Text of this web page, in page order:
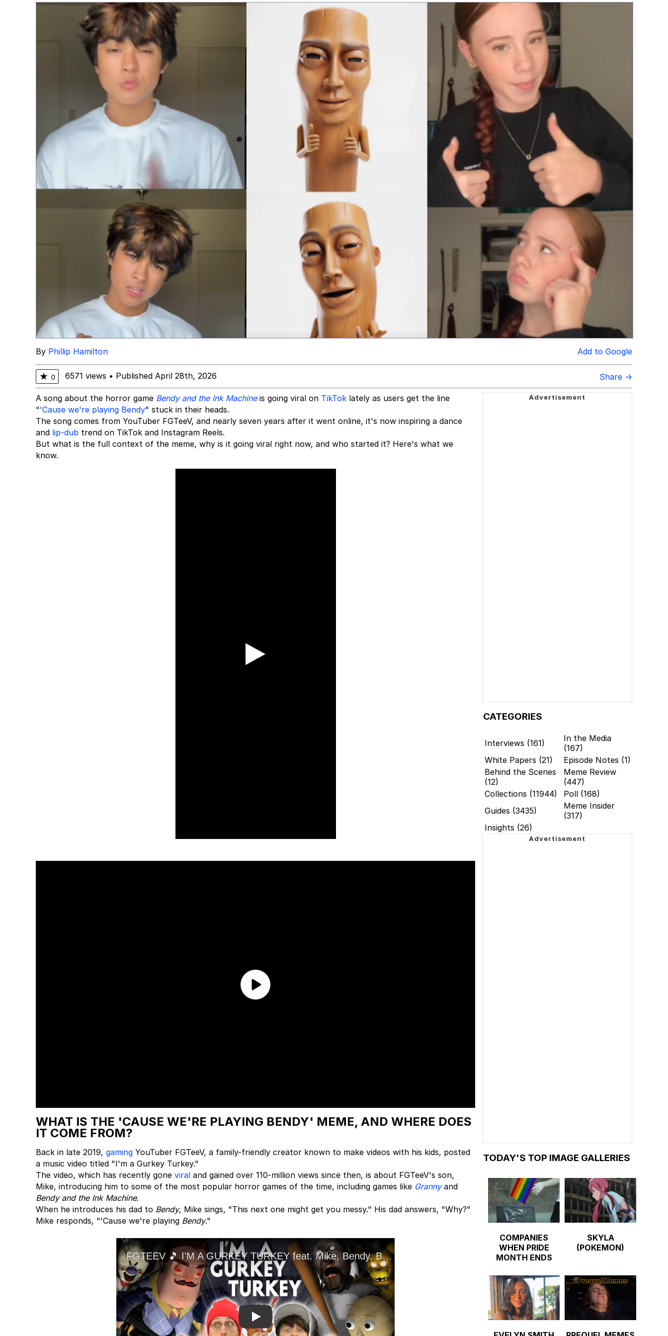
By Phillip Hamilton Add to Google
★ 0 6571 views • Published April 28th, 2026 Share →
A song about the horror game Bendy and the Ink Machineis going viral on TikTok lately as users get the line
"'Cause we're playing Bendy" stuck in their heads.
The song comes from YouTuber FGTeeV, and nearly seven years after it went online, it's now inspiring a dance
and lip-dub trend on TikTok and Instagram Reels.
But what is the full context of the meme, why is it going viral right now, and who started it? Here's what we
know.
WHAT IS THE 'CAUSE WE'RE PLAYING BENDY' MEME, AND WHERE DOES
IT COME FROM?
Back in late 2019, gaming YouTuber FGTeeV, a family-friendly creator known to make videos with his kids, posted
a music video titled "I'm a Gurkey Turkey."
The video, which has recently gone viral and gained over 110-million views since then, is about FGTeeV's son,
Mike, introducing him to some of the most popular horror games of the time, including games like Grannyand
Bendy and the Ink Machine.
When he introduces his dad to Bendy, Mike sings, "This next one might get you messy." His dad answers, "Why?"
Mike responds, "'Cause we're playing Bendy."
Play
CATEGORIES
Interviews (161)
In the Media
(167)
White Papers (21)
Episode Notes (1)
Behind the Scenes
(12)
Meme Review
(447)
Collections (11944)
Poll (168)
Guides (3435)
Meme Insider
(317)
Insights (26)
TODAY'S TOP IMAGE GALLERIES
COMPANIES
WHEN PRIDE
MONTH ENDS
SKYLA
(POKEMON)